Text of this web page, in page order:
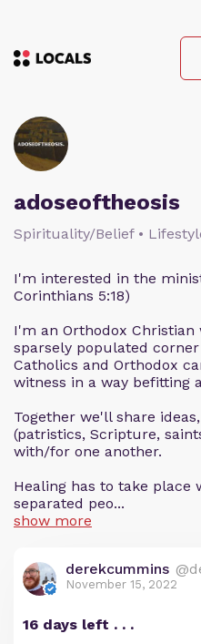
adoseoftheosis
Spirituality/Belief •
I'm interested in the
Corinthians 5:18)
I'm an Orthodox Christian
sparsely populated
Catholics and Orthodox
witness in a way befitting
Together we'll share
(patristics, Scripture,
with/for one another.
Healing has to take place
separated peo...
show more
derekcummins
November 15, 2022
16 days left . . .